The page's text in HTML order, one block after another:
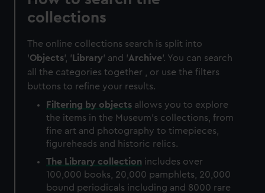
collections
The online collections search is split into
'Objects', ' Library' and 'Archive'. You can search
all the categories together , or use the filters
buttons to refine your results.
Filtering by objects allows you to explore
the items in the Museum's collections, from
fine art and photography to timepieces,
figureheads and historic relics.
The Library collection includes over
100,000 books, 20,000 pamphlets, 20,000
bound periodicals including and 8000 rare